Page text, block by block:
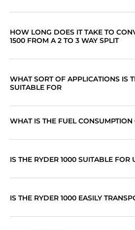
HOW LONG DOES IT TAKE TO
1500 FROM A 2 TO 3 WAY SPLIT
WHAT SORT OF APPLICATIONS IS
SUITABLE FOR
WHAT IS THE FUEL
IS THE RYDER 1000 SUITABLE FOR
IS THE RYDER 1000 EASILY